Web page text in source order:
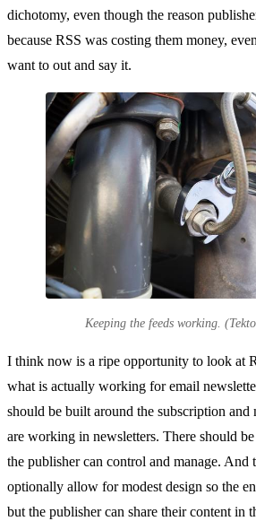
dichotomy, even though the reason
because RSS was costing them money,
want to out and say it.
Keeping the feeds working.
I think now is a ripe opportunity to look at
what is actually working for email
should be built around the subscription and
are working in newsletters. There should
the publisher can control and manage. And
optionally allow for modest design so the
but the publisher can share their content in